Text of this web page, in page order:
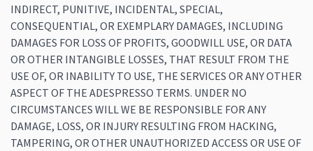
INDIRECT, PUNITIVE, INCIDENTAL, SPECIAL,
CONSEQUENTIAL, OR EXEMPLARY DAMAGES, INCLUDING
DAMAGES FOR LOSS OF PROFITS, GOODWILL USE, OR DATA
OR OTHER INTANGIBLE LOSSES, THAT RESULT FROM THE
USE OF, OR INABILITY TO USE, THE SERVICES OR ANY OTHER
ASPECT OF THE ADESPRESSO TERMS. UNDER NO
CIRCUMSTANCES WILL WE BE RESPONSIBLE FOR ANY
DAMAGE, LOSS, OR INJURY RESULTING FROM HACKING,
TAMPERING, OR OTHER UNAUTHORIZED ACCESS OR USE OF